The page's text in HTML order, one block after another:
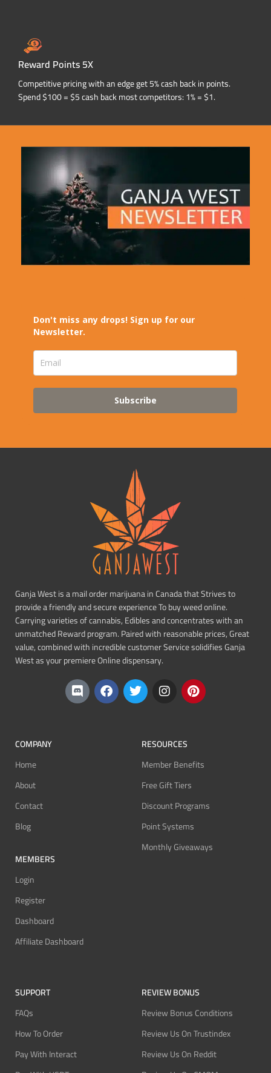
Reward Points 5X
Competitive pricing with an edge get 5% cash back in points.
Spend $100 = $5 cash back most competitors: 1% = $1.
Don't miss any drops! Sign up for our
Newsletter.
Subscribe
Ganja West is a mail order marijuana in Canada that Strives to
provide a friendly and secure experience To buy weed online.
Carrying varieties of cannabis, Edibles and concentrates with an
unmatched Reward program. Paired with reasonable prices, Great
value, combined with incredible customer Service solidifies Ganja
West as your premiere Online dispensary.
COMPANY
Home
About
Contact
Blog
MEMBERS
Login
Register
Dashboard
Affiliate Dashboard
RESOURCES
Member Benefits
Free Gift Tiers
Discount Programs
Point Systems
Monthly Giveaways
SUPPORT
FAQs
How To Order
Pay With Interact
REVIEW BONUS
Review Bonus Conditions
Review Us On Trustindex
Review Us On Reddit